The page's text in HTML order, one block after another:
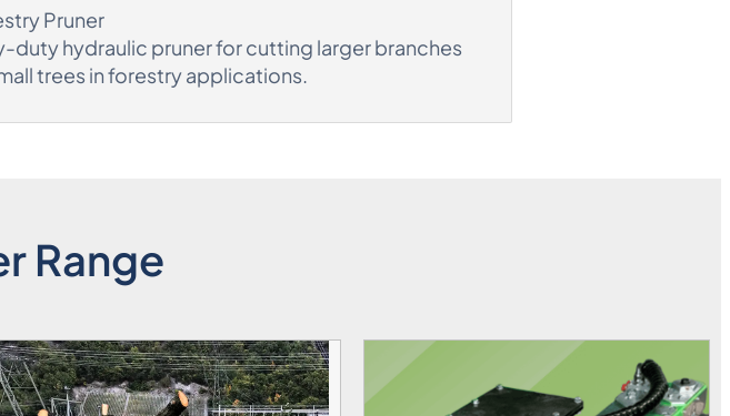
Pruner
duty hydraulic pruner for cutting larger branches
trees in forestry applications.
Range